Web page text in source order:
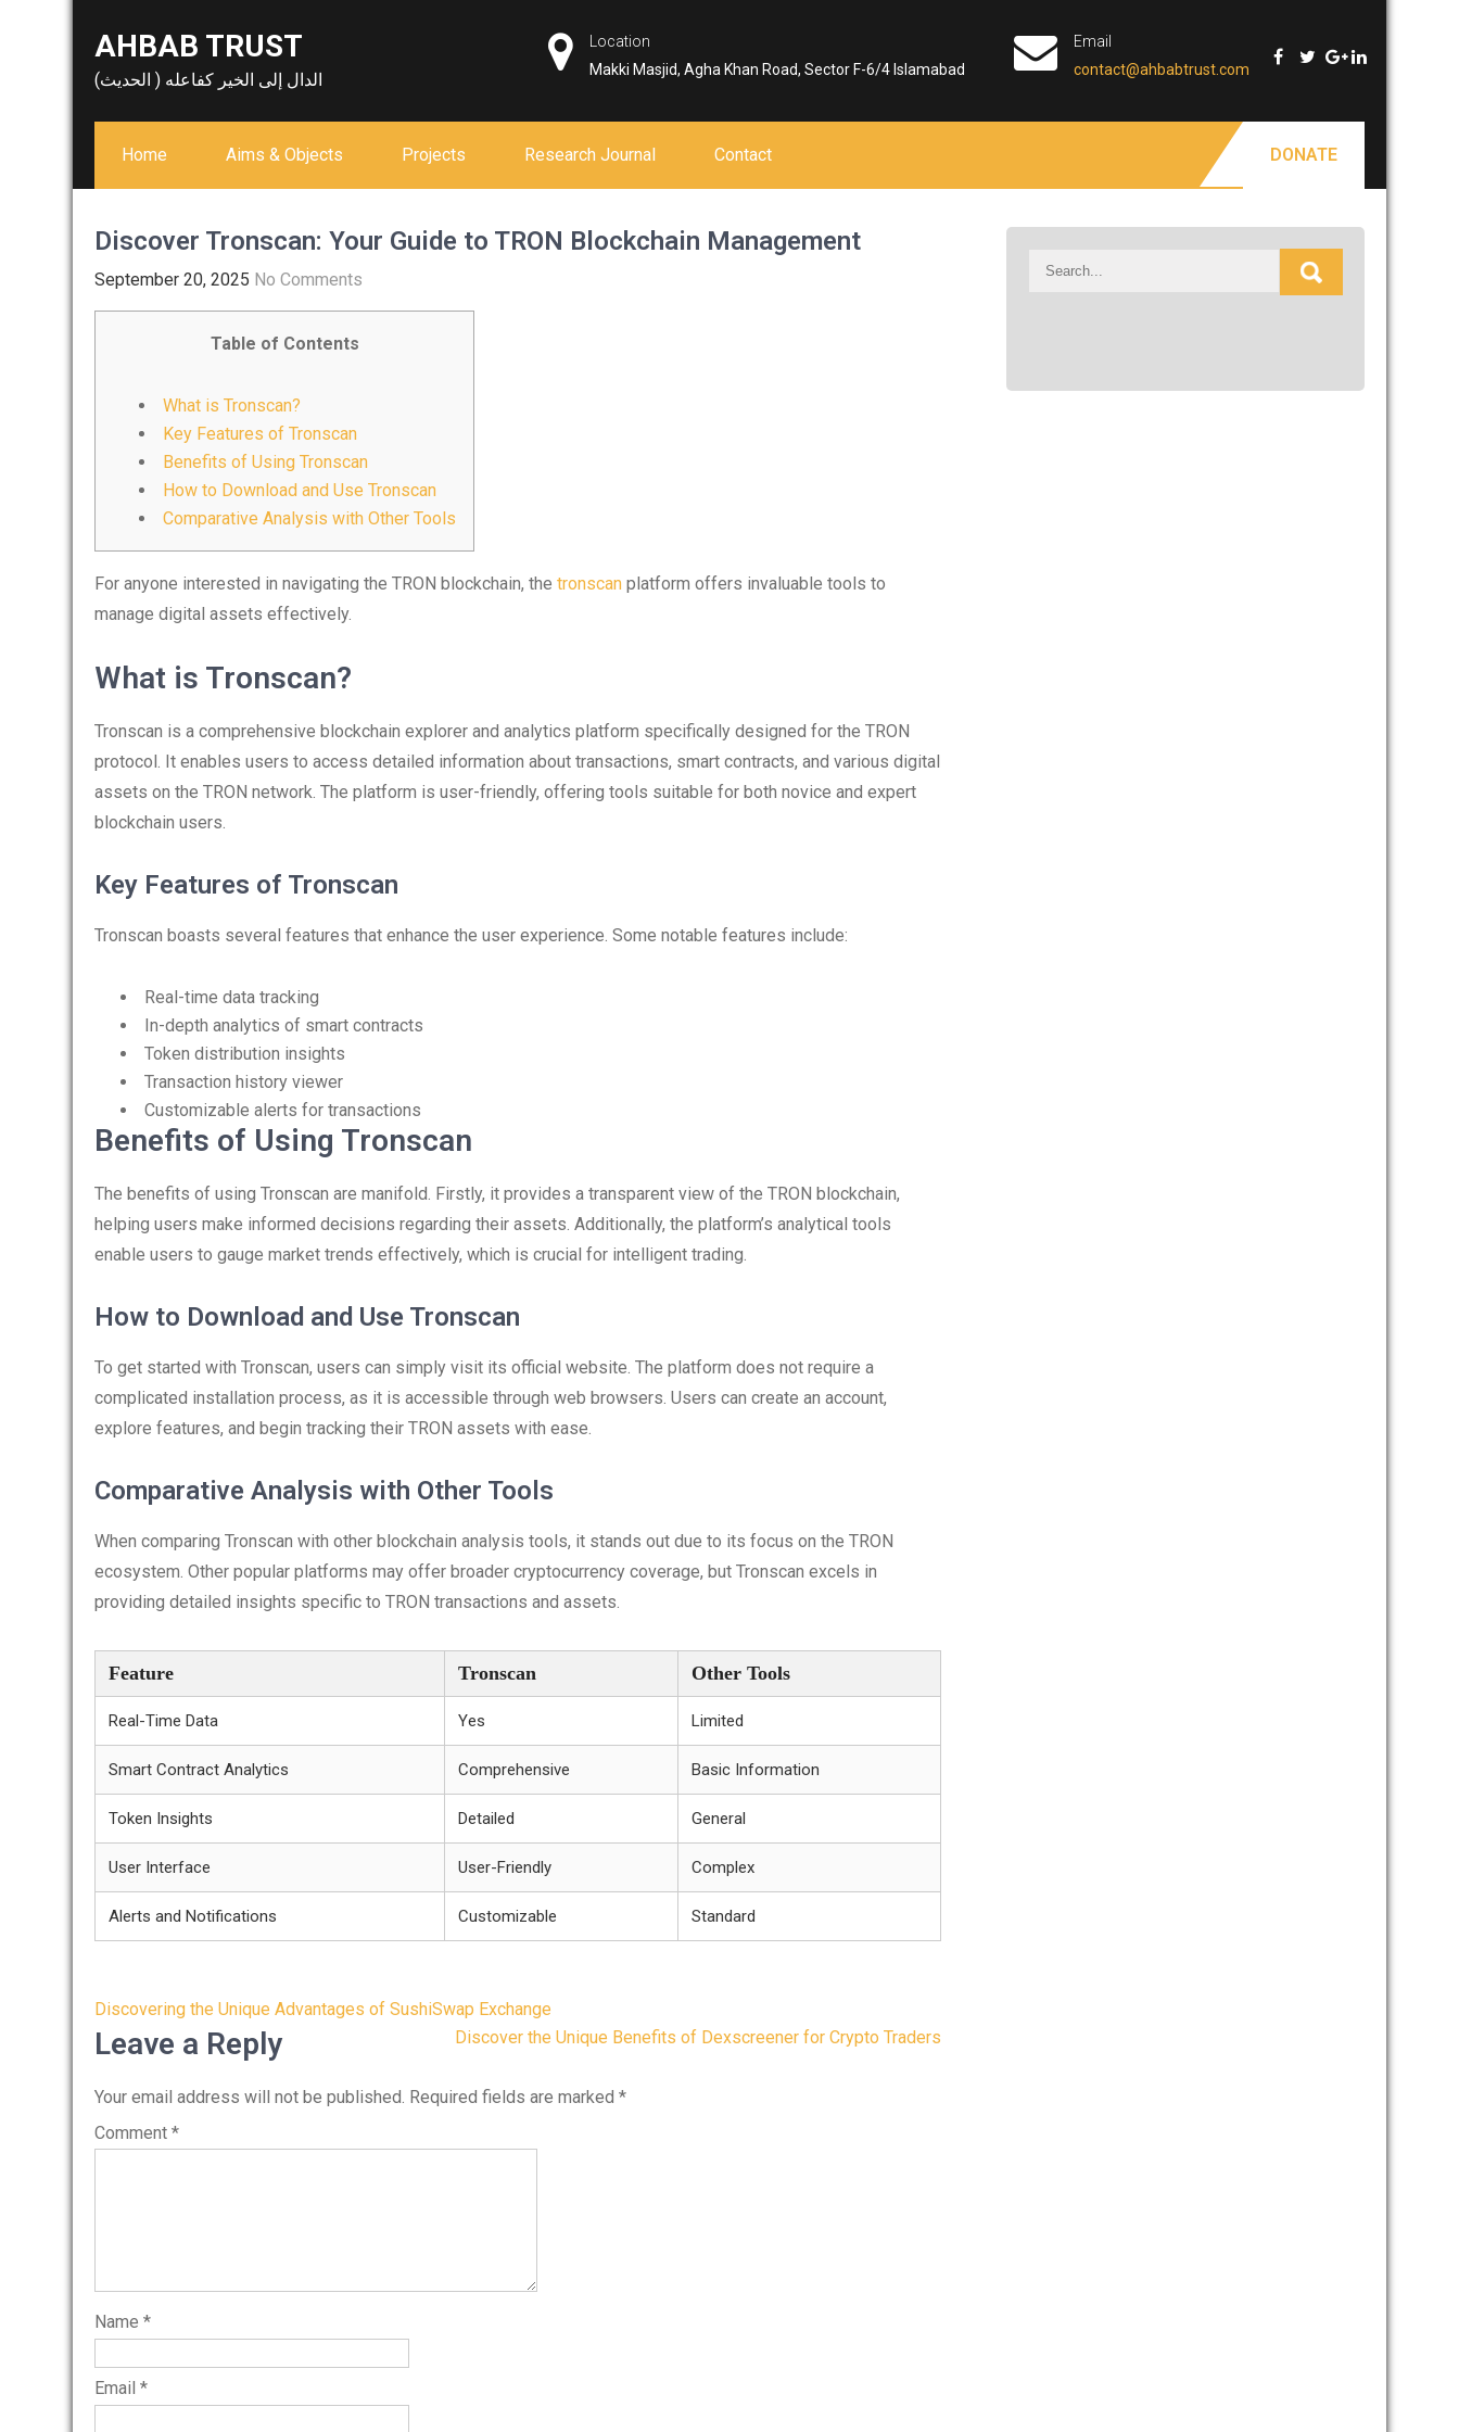
AHBAB TRUST
الدال إلى الخير كفاعله ( الحديث)
Location
Makki Masjid, Agha Khan Road, Sector F-6/4 Islamabad
Email
contact@ahbabtrust.com
Home Aims & Objects Projects Research Journal Contact DONATE
Discover Tronscan: Your Guide to TRON Blockchain Management
September 20, 2025 No Comments
Table of Contents
What is Tronscan?
Key Features of Tronscan
Benefits of Using Tronscan
How to Download and Use Tronscan
Comparative Analysis with Other Tools
For anyone interested in navigating the TRON blockchain, the tronscan platform offers invaluable tools to
manage digital assets effectively.
What is Tronscan?
Tronscan is a comprehensive blockchain explorer and analytics platform specifically designed for the TRON
protocol. It enables users to access detailed information about transactions, smart contracts, and various digital
assets on the TRON network. The platform is user-friendly, offering tools suitable for both novice and expert
blockchain users.
Key Features of Tronscan
Tronscan boasts several features that enhance the user experience. Some notable features include:
Real-time data tracking
In-depth analytics of smart contracts
Token distribution insights
Transaction history viewer
Customizable alerts for transactions
Benefits of Using Tronscan
The benefits of using Tronscan are manifold. Firstly, it provides a transparent view of the TRON blockchain,
helping users make informed decisions regarding their assets. Additionally, the platform’s analytical tools
enable users to gauge market trends effectively, which is crucial for intelligent trading.
How to Download and Use Tronscan
To get started with Tronscan, users can simply visit its official website. The platform does not require a
complicated installation process, as it is accessible through web browsers. Users can create an account,
explore features, and begin tracking their TRON assets with ease.
Comparative Analysis with Other Tools
When comparing Tronscan with other blockchain analysis tools, it stands out due to its focus on the TRON
ecosystem. Other popular platforms may offer broader cryptocurrency coverage, but Tronscan excels in
providing detailed insights specific to TRON transactions and assets.
Feature Tronscan Other Tools
Real-Time Data Yes Limited
Smart Contract Analytics Comprehensive Basic Information
Token Insights Detailed General
User Interface User-Friendly Complex
Alerts and Notifications Customizable Standard
Post
navigation
Discovering the Unique Advantages of SushiSwap Exchange
Discover the Unique Benefits of Dexscreener for Crypto Traders
Leave a Reply
Your email address will not be published. Required fields are marked *
Comment *
Name *
Email *